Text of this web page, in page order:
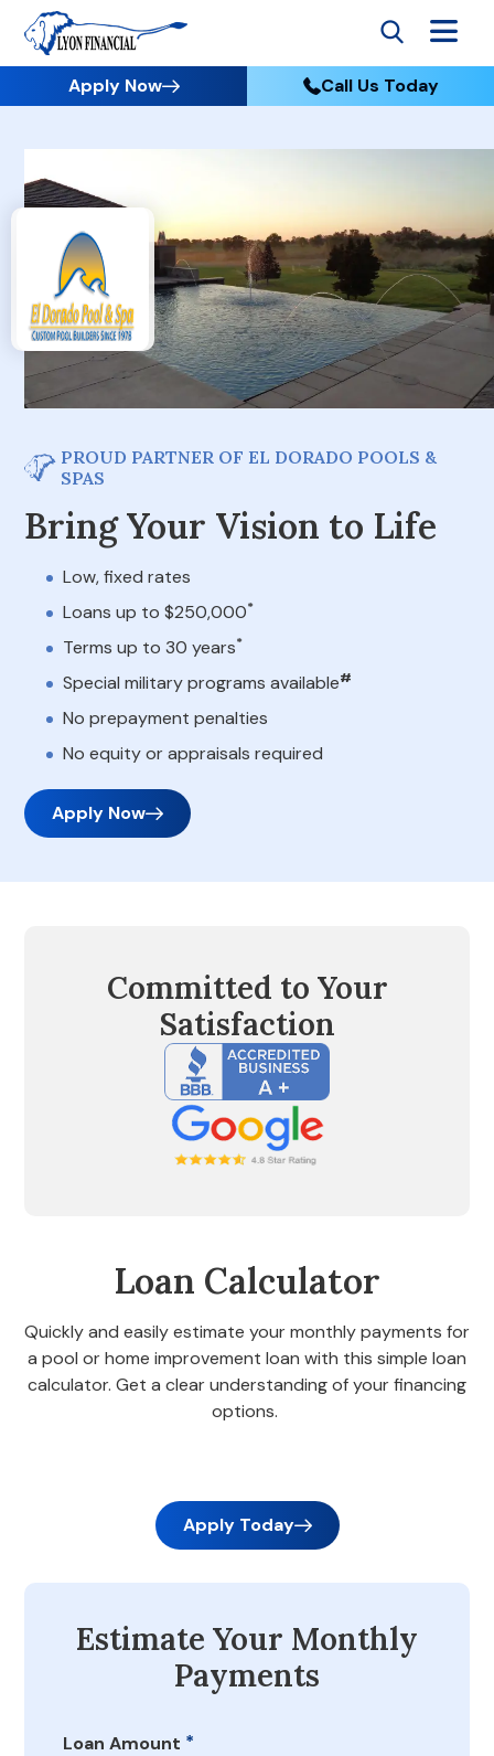
Apply Now Call Us Today
PROUD PARTNER OF EL DORADO POOLS &
SPAS
Bring Your Vision to Life
Low, fixed rates
Loans up to $250,000*
Terms up to 30 years*
Special military programs available#
No prepayment penalties
No equity or appraisals required
Apply Now
Committed to Your
Satisfaction
Loan Calculator
Quickly and easily estimate your monthly payments for
a pool or home improvement loan with this simple loan
calculator. Get a clear understanding of your financing
options.
Apply Today
Estimate Your Monthly
Payments
Loan Amount *